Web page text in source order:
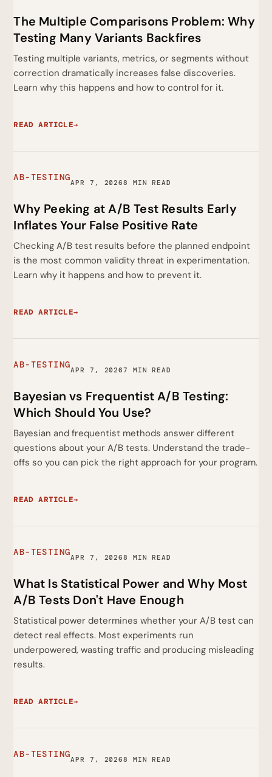
The Multiple Comparisons Problem: Why
Testing Many Variants Backfires
Testing multiple variants, metrics, or segments without
correction dramatically increases false discoveries.
Learn why this happens and how to control for it.
READ ARTICLE→
AB-TESTINGAPR 7, 20268 MIN READ
Why Peeking at A/B Test Results Early
Inflates Your False Positive Rate
Checking A/B test results before the planned endpoint
is the most common validity threat in experimentation.
Learn why it happens and how to prevent it.
READ ARTICLE→
AB-TESTINGAPR 7, 20267 MIN READ
Bayesian vs Frequentist A/B Testing:
Which Should You Use?
Bayesian and frequentist methods answer different
questions about your A/B tests. Understand the trade-
offs so you can pick the right approach for your program.
READ ARTICLE→
AB-TESTINGAPR 7, 20268 MIN READ
What Is Statistical Power and Why Most
A/B Tests Don't Have Enough
Statistical power determines whether your A/B test can
detect real effects. Most experiments run
underpowered, wasting traffic and producing misleading
results.
READ ARTICLE→
AB-TESTINGAPR 7, 20268 MIN READ